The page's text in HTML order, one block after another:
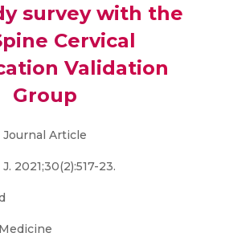
survey with the
Cervical
Validation
Group
Journal Article
2021;30(2):517-23.